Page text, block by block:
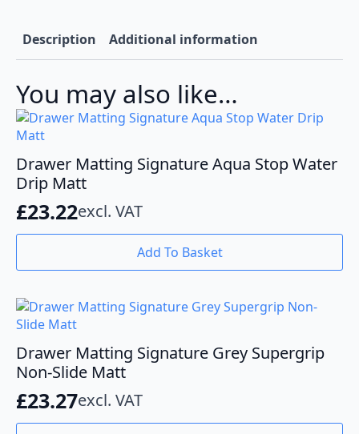
Description Additional information
You may also like…
Drawer Matting Signature Aqua Stop Water
Drip Matt
£23.22excl. VAT
Add To Basket
Drawer Matting Signature Grey Supergrip
Non-Slide Matt
£23.27excl. VAT